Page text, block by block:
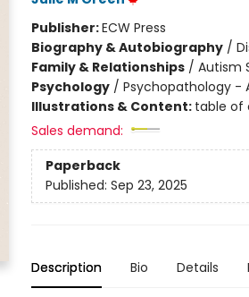
Publisher:ECW Press
Biography & Autobiography/
Family & Relationships/ Autism
Psychology/ Psychopathology -
Illustrations & Content: table of
Sales demand:
Paperback
Published: Sep 23, 2025
Description Bio Details